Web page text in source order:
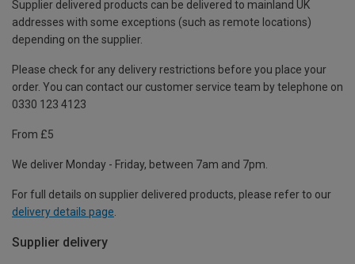
Supplier delivered products can be delivered to mainland UK
addresses with some exceptions (such as remote locations)
depending on the supplier.
Please check for any delivery restrictions before you place your
order. You can contact our customer service team by telephone on
0330 123 4123
From £5
We deliver Monday - Friday, between 7am and 7pm.
For full details on supplier delivered products, please refer to our
delivery details page
Supplier delivery